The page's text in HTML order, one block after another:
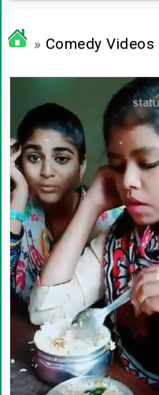
» Comedy Videos